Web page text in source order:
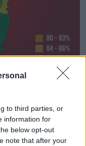
to third parties, or
information for
below opt-out
note that after your
Image: Newstalk
in the country –
to receive two